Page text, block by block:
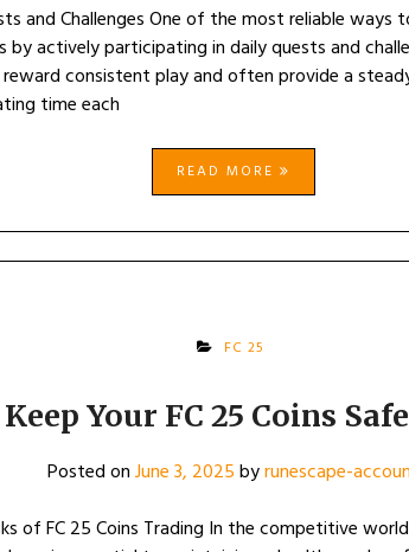
and Challenges One of the most reliable ways
by actively participating in daily quests and
consistent play and often provide a
time each
READ MORE
FC 25
Your FC 25 Coins
Posted onJune 3, 2025byrunescape-
of FC 25 Coins Trading In the competitive